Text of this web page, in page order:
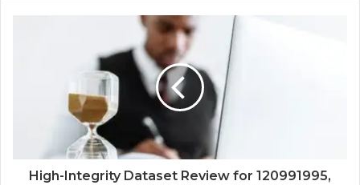
High-Integrity Dataset Review for 120991995,